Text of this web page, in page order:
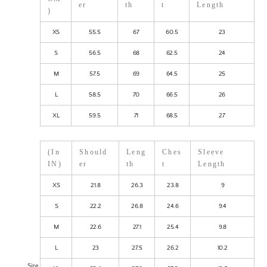
)
er
th
t
Length
XS 55.5 67 60.5 23
S 56.5 68 62.5 24
M 57.5 69 64.5 25
L 58.5 70 66.5 26
XL 59.5 71 68.5 27
(In
IN)
Should
er
Leng
th
Ches
t
Sleeve
Length
XS 21.8 26.3 23.8 9
S 22.2 26.8 24.6 9.4
M 22.6 27.1 25.4 9.8
L 23 27.5 26.2 10.2